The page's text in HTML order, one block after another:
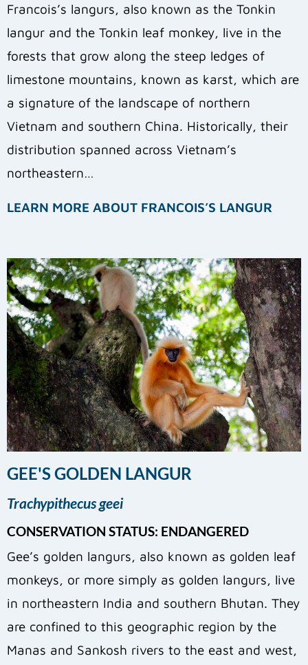
​Francois’s langurs, also known as the Tonkin
langur and the Tonkin leaf monkey, live in the
forests that grow along the steep ledges of
limestone mountains, known as karst, which are
a signature of the landscape of northern
Vietnam and southern China. Historically, their
distribution spanned across Vietnam’s
northeastern…
LEARN MORE ABOUT FRANCOIS’S LANGUR
GEE'S GOLDEN LANGUR
Trachypithecus geei
CONSERVATION STATUS: ENDANGERED
Gee’s golden langurs, also known as golden leaf
monkeys, or more simply as golden langurs, live
in northeastern India and southern Bhutan. They
are confined to this geographic region by the
Manas and Sankosh rivers to the east and west,